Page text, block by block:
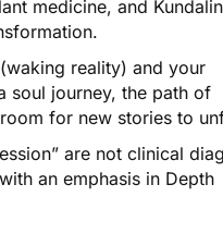
medicine, and
reality) and your
soul journey, the path of
for new stories to
are not clinical
an emphasis in Depth